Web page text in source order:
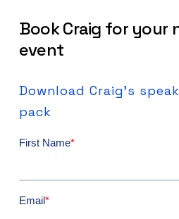
BookCraig for your
event
Download Craig's
pack